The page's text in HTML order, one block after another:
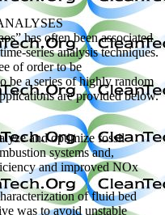
has often been associated
series analysis techniques.
of order to be
be a series of highly random
are provided below.
and optimize fossil
systems and,
and improved NOx
of fluid bed
was to avoid unstable